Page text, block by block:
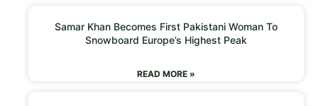
Samar Khan Becomes First Pakistani Woman To
Snowboard Europe’s Highest Peak
READ MORE »